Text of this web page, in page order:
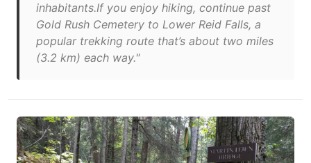
inhabitants.If you enjoy hiking, continue past
Gold Rush Cemetery to Lower Reid Falls, a
popular trekking route that’s about two miles
(3.2 km) each way."